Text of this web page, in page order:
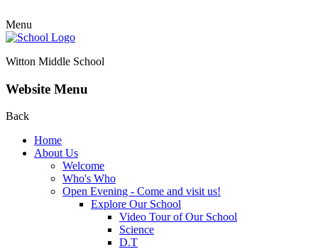
Menu
Witton Middle School
Website Menu
Back
Home
About Us
Welcome
Who's Who
Open Evening - Come and visit us!
Explore Our School
Video Tour of Our School
Science
D.T